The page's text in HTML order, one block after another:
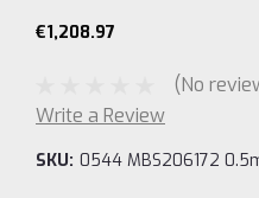
€1,208.97
(No
Write a Review
SKU: 0544 MBS206172